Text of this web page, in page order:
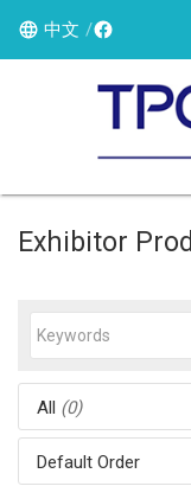
中文
Exhibitor
All (0)
Default Order